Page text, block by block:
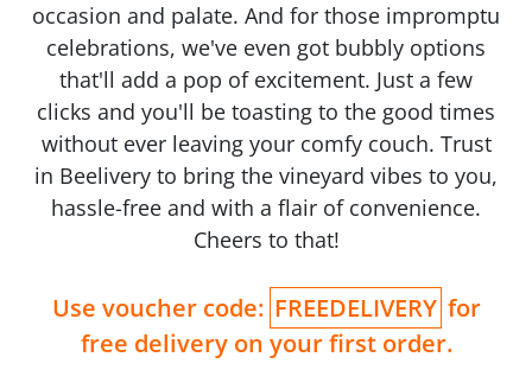
occasion and palate. And for those impromptu
celebrations, we've even got bubbly options
that'll add a pop of excitement. Just a few
clicks and you'll be toasting to the good times
without ever leaving your comfy couch. Trust
in Beelivery to bring the vineyard vibes to you,
hassle-free and with a flair of convenience.
Cheers to that!
Use voucher code: FREEDELIVERY for
free delivery on your first order.